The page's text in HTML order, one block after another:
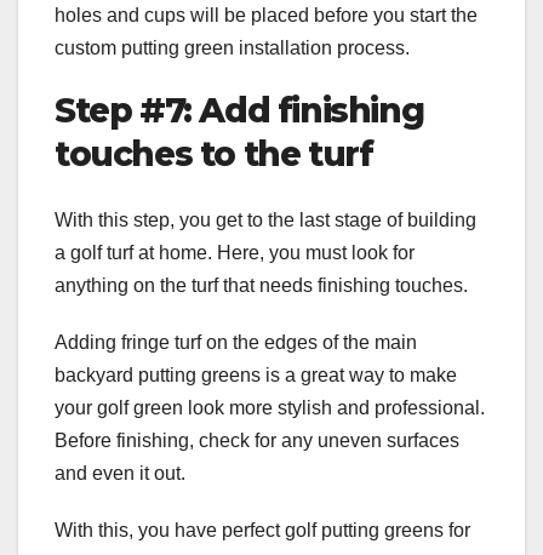
holes and cups will be placed before you start the
custom putting green installation process.
Step #7: Add finishing
touches to the turf
With this step, you get to the last stage of building
a golf turf at home. Here, you must look for
anything on the turf that needs finishing touches.
Adding fringe turf on the edges of the main
backyard putting greens is a great way to make
your golf green look more stylish and professional.
Before finishing, check for any uneven surfaces
and even it out.
With this, you have perfectgolf putting greens for